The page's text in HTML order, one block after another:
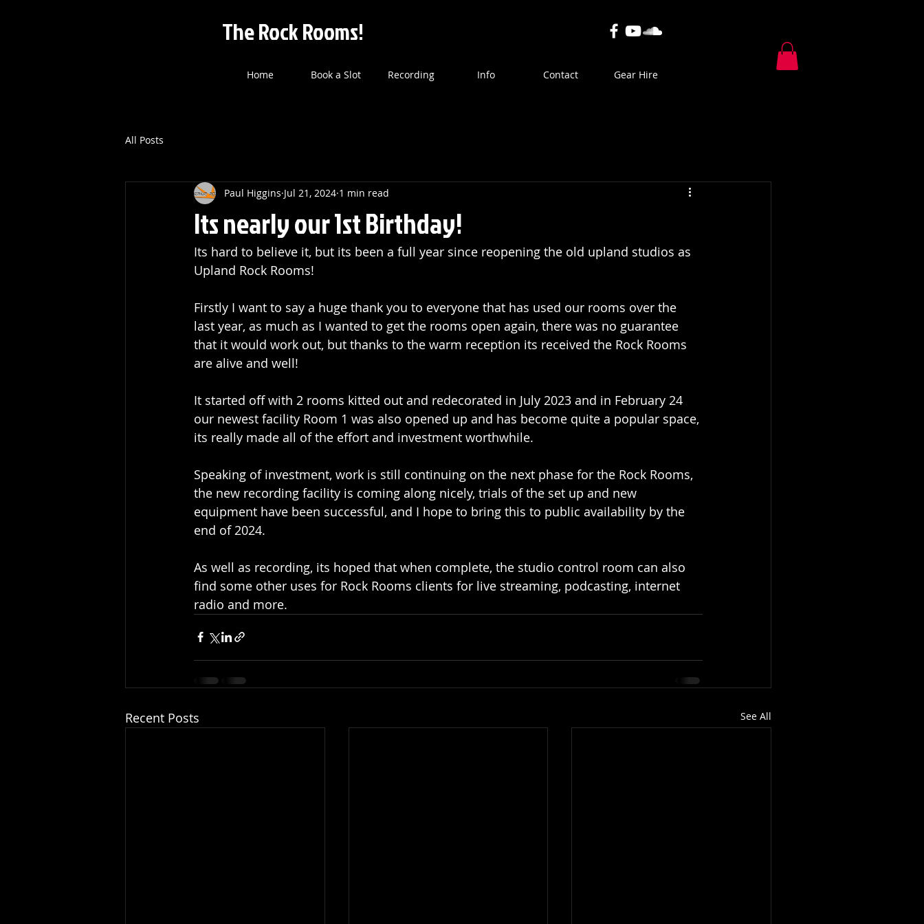
The Rock Rooms!
Home Book a Slot Recording Info Contact Gear Hire
All Posts
Its nearly our 1st Birthday!
Paul Higgins Jul 21, 2024 1 min read
Its hard to believe it, but its been a full year since reopening the old upland studios as
Upland Rock Rooms!
Firstly I want to say a huge thank you to everyone that has used our rooms over the
last year, as much as I wanted to get the rooms open again, there was no guarantee
that it would work out, but thanks to the warm reception its received the Rock Rooms
are alive and well!
It started off with 2 rooms kitted out and redecorated in July 2023 and in February 24
our newest facility Room 1 was also opened up and has become quite a popular space,
its really made all of the effort and investment worthwhile.
Speaking of investment, work is still continuing on the next phase for the Rock Rooms,
the new recording facility is coming along nicely, trials of the set up and new
equipment have been successful, and I hope to bring this to public availability by the
end of 2024.
As well as recording, its hoped that when complete, the studio control room can also
find some other uses for Rock Rooms clients for live streaming, podcasting, internet
radio and more.
Recent Posts See All